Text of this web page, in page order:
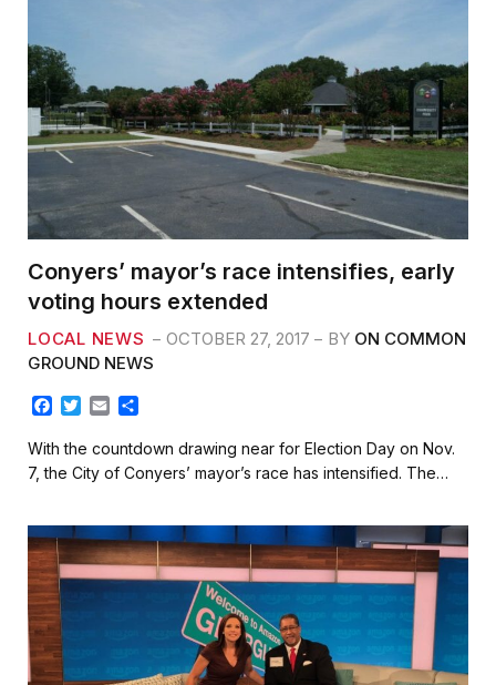
Conyers’ mayor’s race intensifies, early
voting hours extended
LOCAL NEWS OCTOBER 27, 2017 BY ON COMMON
GROUND NEWS
F
c
e
b
o
k
T
i
t
t
r
E
a
i
l
a
r
e
With the countdown drawing near for Election Day on Nov.
7, the City of Conyers’ mayor’s race has intensified. The…